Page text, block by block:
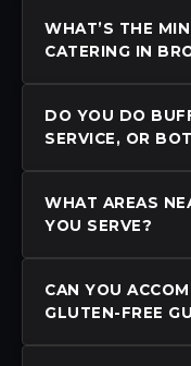
WHAT’S THE
CATERING IN
DO YOU DO
SERVICE, OR
WHAT AREAS
YOU SERVE?
CAN YOU
GLUTEN-FREE